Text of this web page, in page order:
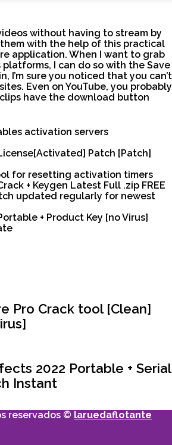
without having to stream by
with the help of this practical
application. When I want to grab
I can do so with the Save
I’m sure you noticed that you can’t
Even on YouTube, you probably
have the download button
activation servers
Patch [Patch]
for resetting activation timers
+ Keygen Latest Full .zip FREE
updated regularly for newest
+ Product Key [no Virus]
Pro Crack tool [Clean]
2022 Portable + Serial
Instant
reservados © laruedaflotante